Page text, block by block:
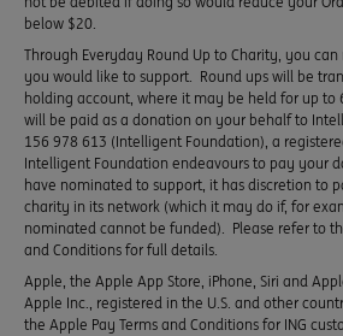
below $20.
Through Everyday Round Up to Charity, you
you would like to support. Round ups will be
holding account, where it may be held for up to
will be paid as a donation on your behalf to
156 978 613 (Intelligent Foundation), a
Intelligent Foundation endeavours to pay your
have nominated to support, it has discretion to
charity in its network (which it may do if, for
nominated cannot be funded). Please refer to
and Conditions for full details.
Apple, the Apple App Store, iPhone, Siri and
Apple Inc., registered in the U.S. and other
the Apple Pay Terms and Conditions for ING